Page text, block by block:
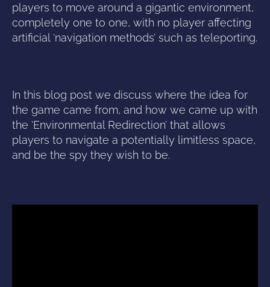
players to move around a gigantic environment,
completely one to one, with no player affecting
artificial ‘navigation methods’ such as teleporting.
In this blog post we discuss where the idea for
the game came from, and how we came up with
the ‘Environmental Redirection’ that allows
players to navigate a potentially limitless space,
and be the spy they wish to be.